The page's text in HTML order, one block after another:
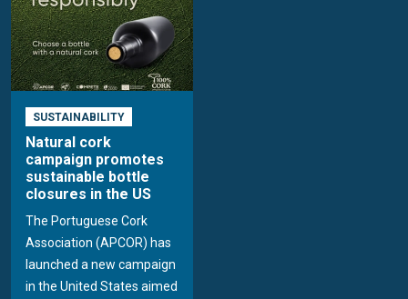
SUSTAINABILITY
Natural cork
campaign promotes
sustainable bottle
closures in the US
The Portuguese Cork
Association (APCOR) has
launched a new campaign
in the United States aimed